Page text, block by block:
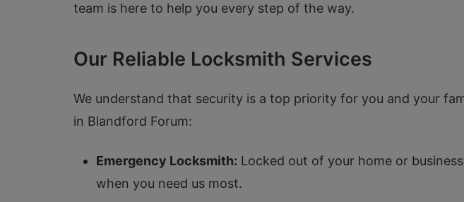
team is here to help you every step of the way.
Our Reliable Locksmith Services
We understand that security is a top priority for you and your
in Blandford Forum:
Emergency Locksmith: Locked out of your home or
when you need us most.